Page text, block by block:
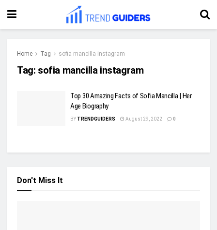
Home Tag sofia mancilla instagram
Tag: sofia mancilla instagram
Top 30 Amazing Facts of Sofia Mancilla | Her
Age Biography
BY TRENDGUIDERS August 29, 2022 0
Don't Miss It